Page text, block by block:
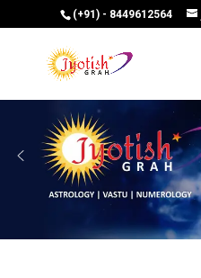
(+91) - 8449612564